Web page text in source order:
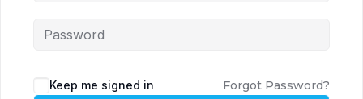
Keep me signed in Forgot Password?